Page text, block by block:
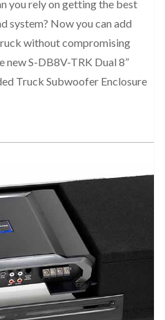
you rely on getting the best
system? Now you can add
without compromising
new S-DB8V-TRK Dual 8”
Truck Subwoofer Enclosure